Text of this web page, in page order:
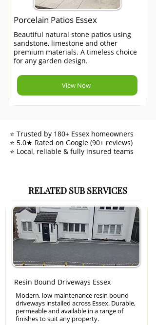
Porcelain Patios Essex
Beautiful natural stone patios using
sandstone, limestone and other
premium materials. A timeless choice
for any garden design.
View Now
⭐ Trusted by 180+ Essex homeowners
⭐ 5.0★ Rated on Google (90+ reviews)
⭐ Local, reliable & fully insured teams
RELATED SUB SERVICES
Resin Bound Driveways Essex
Modern, low-maintenance resin bound
driveways installed across Essex. Durable,
permeable and available in a range of
finishes to suit any property.